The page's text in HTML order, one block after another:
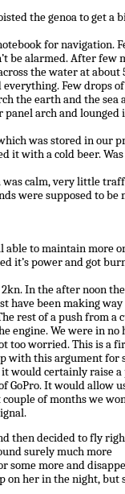
the genoa to get a
for navigation.
be alarmed. After few
the water at about
Few drops
the earth and the sea
arch and lounged
was stored in our
it with a cold beer. Was
was calm, very little
were supposed to be
to maintain more
it’s power and got
In the after noon
have been making
rest of a push from a
engine. We were in no
too worried. This is a
with this argument for
would certainly raise a
GoPro. It would allow
of months we
then decided to fly
surely much more
some more and
on her in the night, but